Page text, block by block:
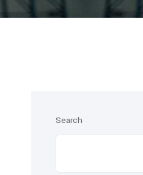
Search